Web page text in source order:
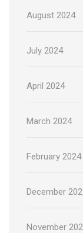
August 2024
July 2024
April 2024
March 2024
February 2024
December
November